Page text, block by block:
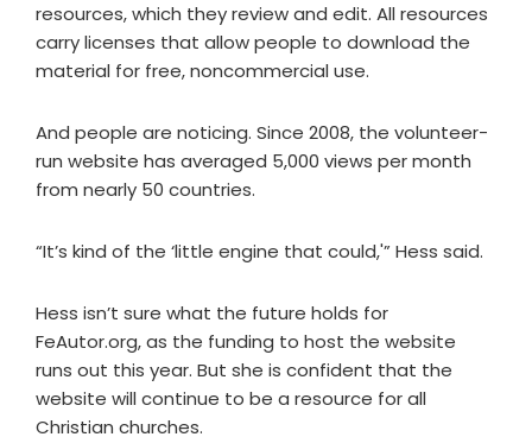
resources, which they review and edit. All resources
carry licenses that allow people to download the
material for free, noncommercial use.
And people are noticing. Since 2008, the volunteer-
run website has averaged 5,000 views per month
from nearly 50 countries.
“It’s kind of the ‘little engine that could,'” Hess said.
Hess isn’t sure what the future holds for
FeAutor.org, as the funding to host the website
runs out this year. But she is confident that the
website will continue to be a resource for all
Christian churches.